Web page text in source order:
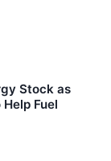
Stock as
Fuel